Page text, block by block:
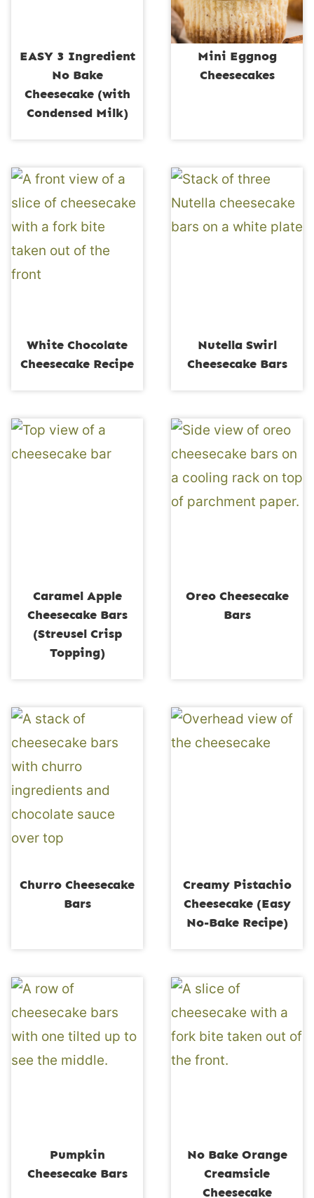
EASY 3 Ingredient
No Bake
Cheesecake (with
Condensed Milk)
Mini Eggnog
Cheesecakes
White Chocolate
Cheesecake Recipe
Nutella Swirl
Cheesecake Bars
Caramel Apple
Cheesecake Bars
(Streusel Crisp
Topping)
Oreo Cheesecake
Bars
Churro Cheesecake
Bars
Creamy Pistachio
Cheesecake (Easy
No-Bake Recipe)
Pumpkin
Cheesecake Bars
No Bake Orange
Creamsicle
Cheesecake